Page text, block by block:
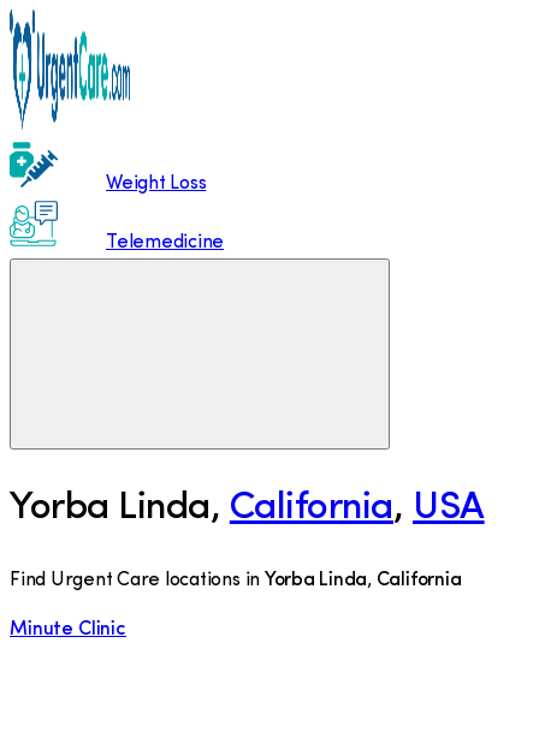
Weight Loss
Telemedicine
Yorba Linda, California, USA
Find Urgent Care locations in Yorba Linda, California
Minute Clinic